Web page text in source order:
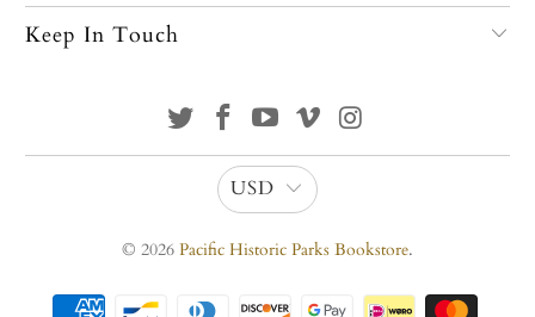
Keep In Touch
USD
© 2026 Pacific Historic Parks Bookstore.